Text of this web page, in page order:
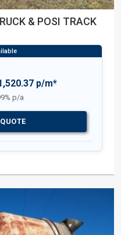
& POSI TRACK
p/m*
p/a